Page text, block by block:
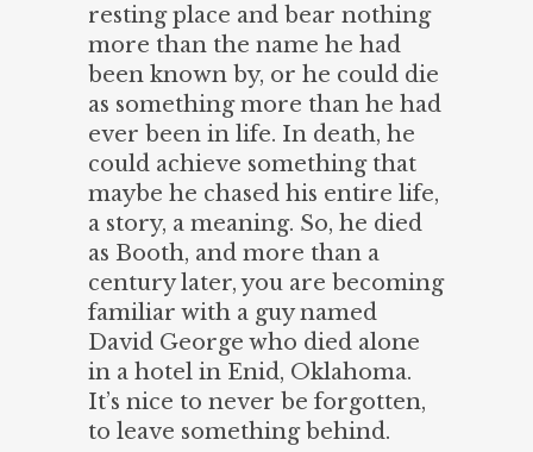
resting place and bear nothing
more than the name he had
been known by, or he could die
as something more than he had
ever been in life. In death, he
could achieve something that
maybe he chased his entire life,
a story, a meaning. So, he died
as Booth, and more than a
century later, you are becoming
familiar with a guy named
David George who died alone
in a hotel in Enid, Oklahoma.
It’s nice to never be forgotten,
to leave something behind.